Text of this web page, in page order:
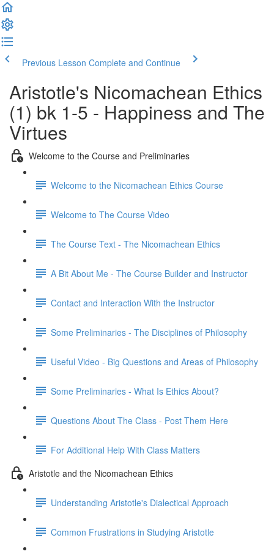
Previous Lesson Complete and Continue
Aristotle's Nicomachean Ethics
(1) bk 1-5 - Happiness and The
Virtues
Welcome to the Course and Preliminaries
Welcome to the Nicomachean Ethics Course
Welcome to The Course Video
The Course Text - The Nicomachean Ethics
A Bit About Me - The Course Builder and Instructor
Contact and Interaction With the Instructor
Some Preliminaries - The Disciplines of Philosophy
Useful Video - Big Questions and Areas of Philosophy
Some Preliminaries - What Is Ethics About?
Questions About The Class - Post Them Here
For Additional Help With Class Matters
Aristotle and the Nicomachean Ethics
Understanding Aristotle's Dialectical Approach
Common Frustrations in Studying Aristotle